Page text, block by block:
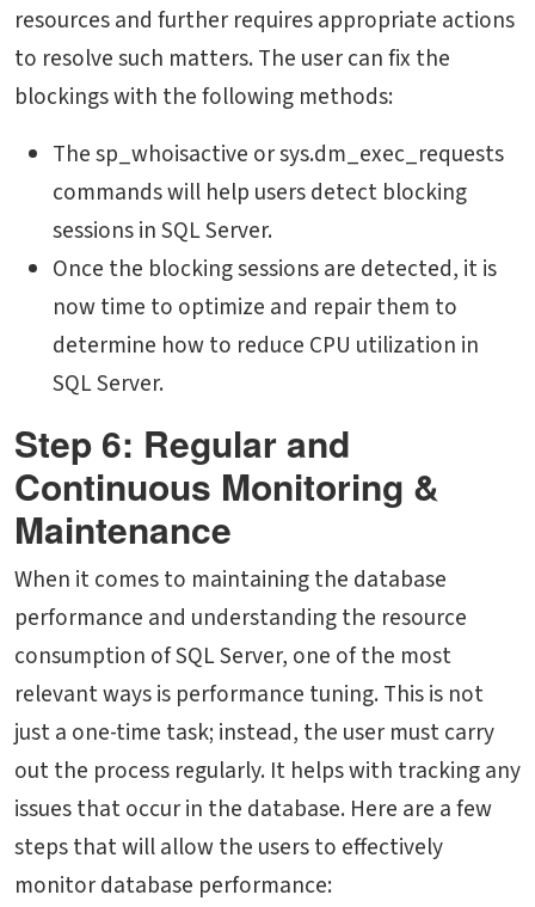
resources and further requires appropriate actions
to resolve such matters. The user can fix the
blockings with the following methods:
The sp_whoisactive or sys.dm_exec_requests
commands will help users detect blocking
sessions in SQL Server.
Once the blocking sessions are detected, it is
now time to optimize and repair them to
determine how to reduce CPU utilization in
SQL Server.
Step 6: Regular and
Continuous Monitoring &
Maintenance
When it comes to maintaining the database
performance and understanding the resource
consumption of SQL Server, one of the most
relevant ways is performance tuning. This is not
just a one-time task; instead, the user must carry
out the process regularly. It helps with tracking any
issues that occur in the database. Here are a few
steps that will allow the users to effectively
monitor database performance: